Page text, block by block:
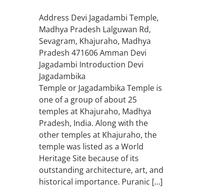
Address Devi Jagadambi Temple,
Madhya Pradesh Lalguwan Rd,
Sevagram, Khajuraho, Madhya
Pradesh 471606 Amman Devi
Jagadambi Introduction Devi
Jagadambika
Temple or Jagadambika Temple is
one of a group of about 25
temples at Khajuraho, Madhya
Pradesh, India. Along with the
other temples at Khajuraho, the
temple was listed as a World
Heritage Site because of its
outstanding architecture, art, and
historical importance. Puranic […]